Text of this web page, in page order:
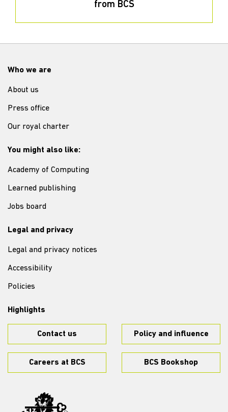
from BCS
Who we are
About us
Press office
Our royal charter
You might also like:
Academy of Computing
Learned publishing
Jobs board
Legal and privacy
Legal and privacy notices
Accessibility
Policies
Highlights
Contact us Policy and influence
Careers at BCS BCS Bookshop